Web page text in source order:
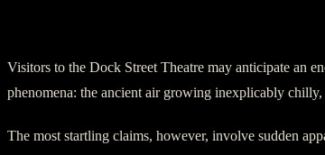
Visitors to the Dock Street Theatre may anticipate an
phenomena: the ancient air growing inexplicably
The most startling claims, however, involve sudden